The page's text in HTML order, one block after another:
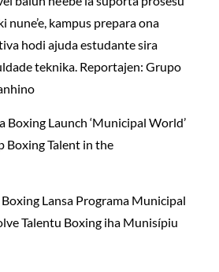
nune’e, kampus prepara ona
hodi ajuda estudante sira
teknika. Reportajen: Grupo
Boxing Launch ‘Municipal World’
Boxing Talent in the
Lansa Programa Municipal
Talentu Boxing iha Munisípiu